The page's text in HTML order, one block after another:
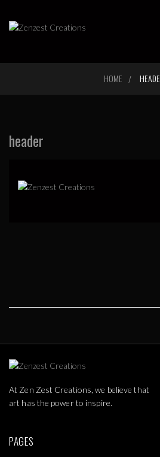
HOME /
header
At Zen Zest Creations, we believe that
art has the power to inspire.
PAGES